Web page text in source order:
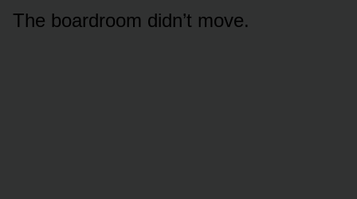
The boardroom didn’t move.